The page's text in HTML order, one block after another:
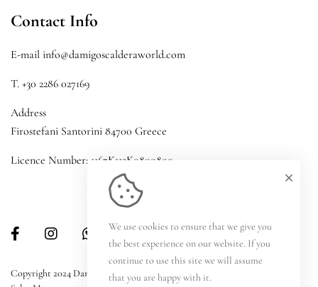
Contact Info
E-mail info@damigoscalderaworld.com
T. +30 2286 027169
Address
Firostefani Santorini 84700 Greece
Licence Number: 1167K112K0800800
Copyright 2024 Damigos Caldera World | Development by
We use cookies to ensure that we give you
the best experience on our website. If you
continue to use this site we will assume
that you are happy with it.